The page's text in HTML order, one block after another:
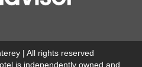
| All rights reserved
is independently owned and